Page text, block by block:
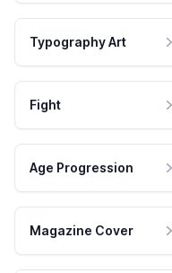
Typography Art
Fight
Age Progression
Magazine Cover